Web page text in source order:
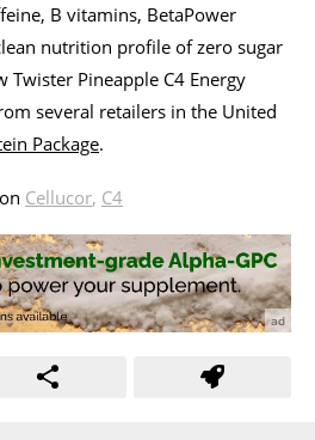
B vitamins, BetaPower
nutrition profile of zero sugar
Twister Pineapple C4 Energy
several retailers in the United
Package.
Cellucor, C4